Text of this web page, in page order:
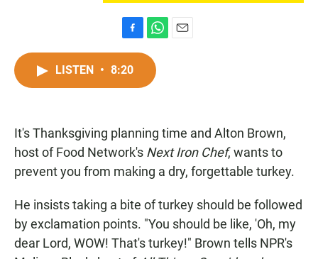
a
c
k
h
t
p
LISTEN • 8:20
It's Thanksgiving planning time and Alton Brown,
host of Food Network's Next Iron Chef, wants to
prevent you from making a dry, forgettable turkey.
He insists taking a bite of turkey should be followed
by exclamation points. "You should be like, 'Oh, my
dear Lord, WOW! That's turkey!" Brown tells NPR's